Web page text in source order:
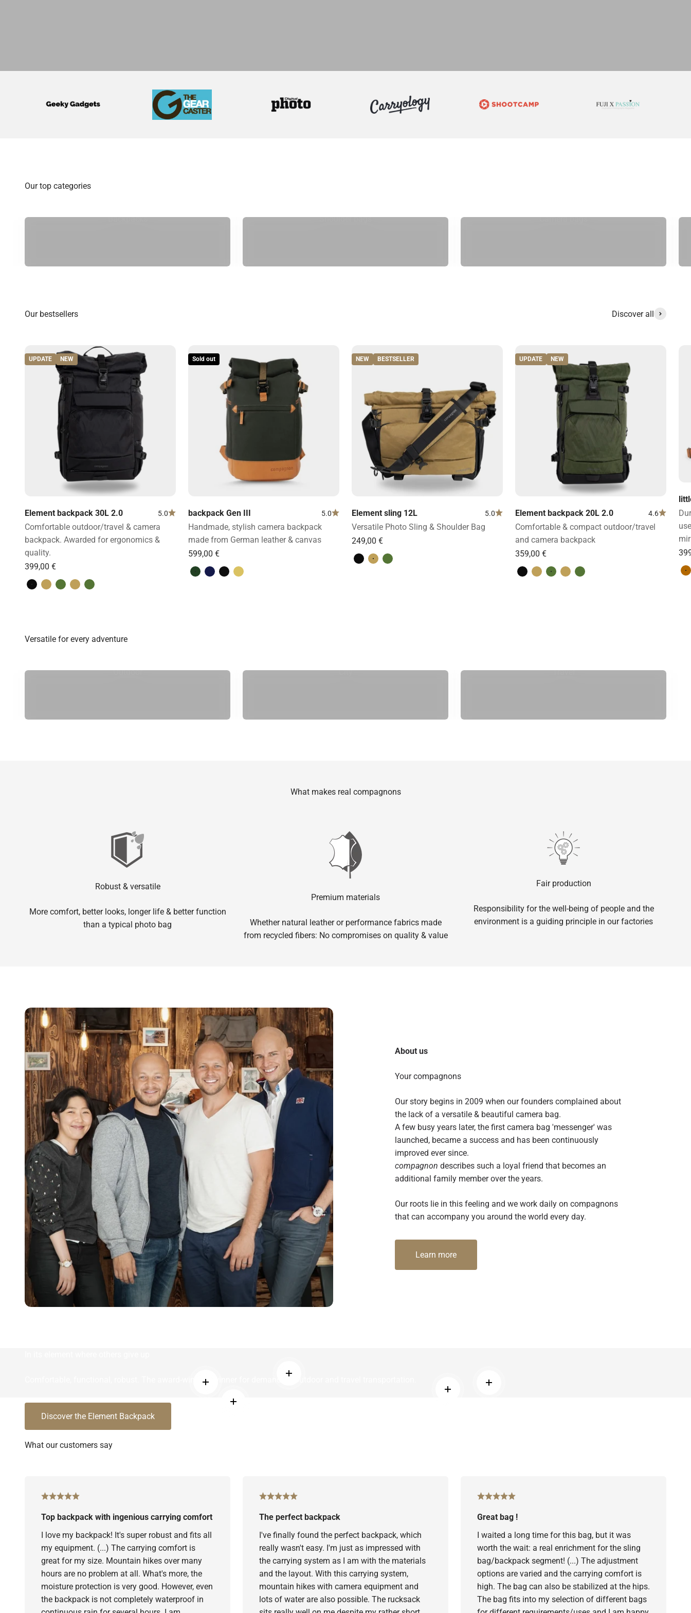
Backpacks Shoulder bags Camera bags
Discover all
UPDATE NEW
Element backpack 30L 2.0 5.0
Comfortable outdoor/travel & camera
backpack. Awarded for ergonomics &
quality.
Volcano Black
Desert Brown
Forest Green
Desert Brown
Forest Green
Sold out
backpack Gen III 5.0
Handmade, stylish camera backpack
made from German leather & canvas
Green & light brown
Blue & light brown
BlackSand & dark brown
NEW BESTSELLER
Element sling 12L 5.0
Versatile Photo Sling & Shoulder Bag
Volcano Black
Desert Brown
Forest Green
UPDATE NEW
Element backpack 20L 2.0 4.6
Comfortable & compact outdoor/travel
and camera backpack
Volcano Black
Desert Brown
Forest Green
Desert Brown
Forest Green
Outdoor City Travel
What makes real compagnons
Robust & versatile
More comfort, better looks, longer life & better function
than a typical photo bag
Premium materials
Whether natural leather or performance fabrics made
from recycled fibers: No compromises on quality & value
Fair production
Responsibility for the well-being of people and the
environment is a guiding principle in our factories
About us
Your compagnons
Our story begins in 2009 when our founders complained about
the lack of a versatile & beautiful camera bag.
A few busy years later, the first camera bag 'messenger' was
launched, became a success and has been continuously
improved ever since.
compagnon describes such a loyal friend that becomes an
additional family member over the years.
Our roots lie in this feeling and we work daily on compagnons
that can accompany you around the world every day.
Learn more
Comfortable, functional, robust. The award-winning winner for demanding outdoor and travel transportation.
Discover the Element Backpack
Read more
Read more
Read more
Read more
Read more
Top backpack with ingenious carrying comfort
I love my backpack! It's super robust and fits all
my equipment. (...) The carrying comfort is
great for my size. Mountain hikes over many
hours are no problem at all. What's more, the
moisture protection is very good. However, even
the backpack is not completely waterproof in
The perfect backpack
I've finally found the perfect backpack, which
really wasn't easy. I'm just as impressed with
the carrying system as I am with the materials
and the layout. With this carrying system,
mountain hikes with camera equipment and
lots of water are also possible. The rucksack
Great bag !
I waited a long time for this bag, but it was
worth the wait: a real enrichment for the sling
bag/backpack segment! (...) The adjustment
options are varied and the carrying comfort is
high. The bag can also be stabilized at the hips.
The bag fits into my selection of different bags